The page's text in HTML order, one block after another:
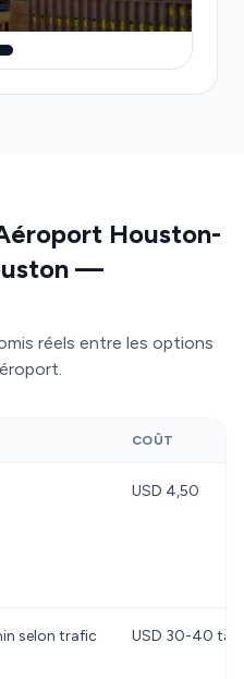
surge pricing.
Houston-
—
réels entre les options
COÛT
USD 4,50
selon trafic USD 30-40